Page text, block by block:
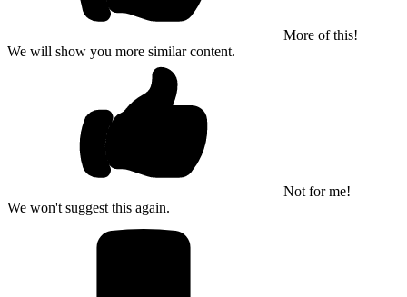
More of this!
We will show you more similar content.
Not for me!
We won't suggest this again.